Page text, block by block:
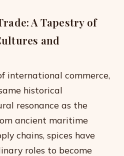
A Tapestry of
and
international commerce,
historical
resonance as the
ancient maritime
chains, spices have
roles to become